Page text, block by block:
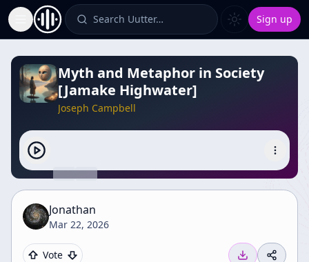
Toggle Sidebar Search Uutter… Sign up
Myth and Metaphor in Society
[Jamake Highwater]
Joseph Campbell
Jonathan
Mar 22, 2026
Vote